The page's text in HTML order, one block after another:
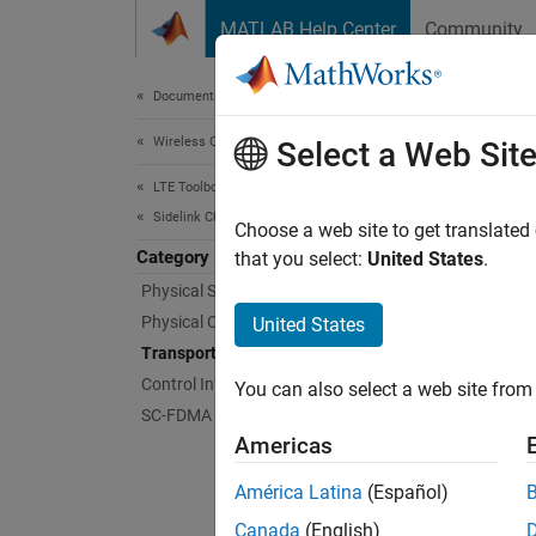
MATLAB Help Center Community
Documentation Home
Wireless Communications
LTE Toolbox
Sidelink Channels
Category
Physical Signals
Physical Channels
Transport Channels
Control Information
SC-FDMA Modulation
Select a Web Site
Choose a web site to get
that you select: United States.
United States
You can also select a web site
Americas
América Latina (Español)
Canada (English)